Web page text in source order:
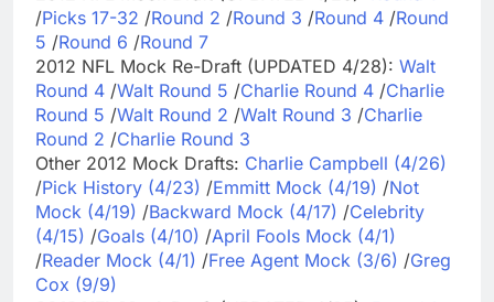
/Picks 17-32 /Round 2 /Round 3 /Round 4 /Round
5 /Round 6 /Round 7
2012 NFL Mock Re-Draft (UPDATED 4/28): Walt
Round 4 /Walt Round 5 /Charlie Round 4 /Charlie
Round 5 /Walt Round 2 /Walt Round 3 /Charlie
Round 2 /Charlie Round 3
Other 2012 Mock Drafts: Charlie Campbell (4/26)
/Pick History (4/23) /Emmitt Mock (4/19) /Not
Mock (4/19) /Backward Mock (4/17) /Celebrity
(4/15) /Goals (4/10) /April Fools Mock (4/1)
/Reader Mock (4/1) /Free Agent Mock (3/6) /Greg
Cox (9/9)